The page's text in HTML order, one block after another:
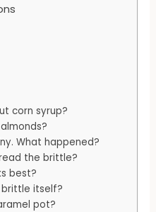
corn syrup?
What happened?
the brittle?
best?
itself?
pot?